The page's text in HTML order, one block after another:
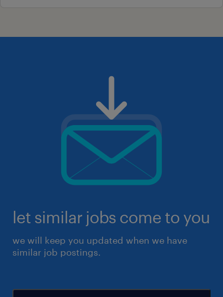
let similar jobs come to you
we will keep you updated when we have
similar job postings.